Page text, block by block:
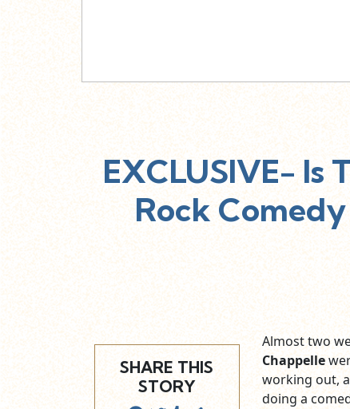
EXCLUSIVE- Is
Rock
SHARE THIS
STORY
Almost two
Chappelle
working out,
doing a